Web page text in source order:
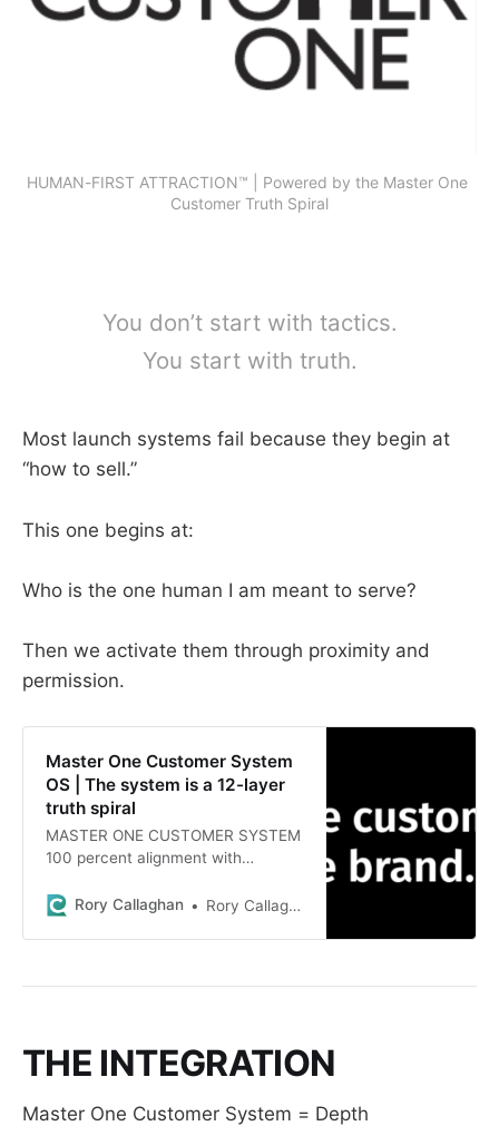
HUMAN-FIRST ATTRACTION™ | Powered by the Master One
Customer Truth Spiral
You don’t start with tactics.
You start with truth.
Most launch systems fail because they begin at
“how to sell.”
This one begins at:
Who is the one human I am meant to serve?
Then we activate them through proximity and
permission.
Master One Customer System
OS | The system is a 12-layer
truth spiral
MASTER ONE CUSTOMER SYSTEM
100 percent alignment with
lived experience, and real human
Rory Callaghan Rory Callaghan
THE INTEGRATION
Master One Customer System = Depth